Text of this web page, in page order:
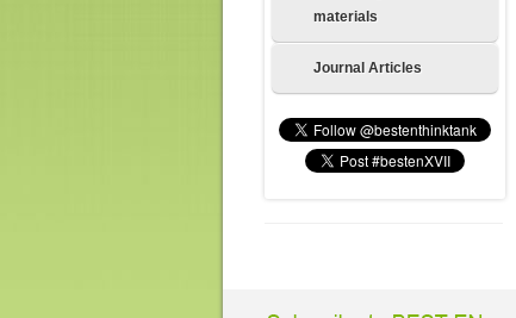
materials
Journal Articles